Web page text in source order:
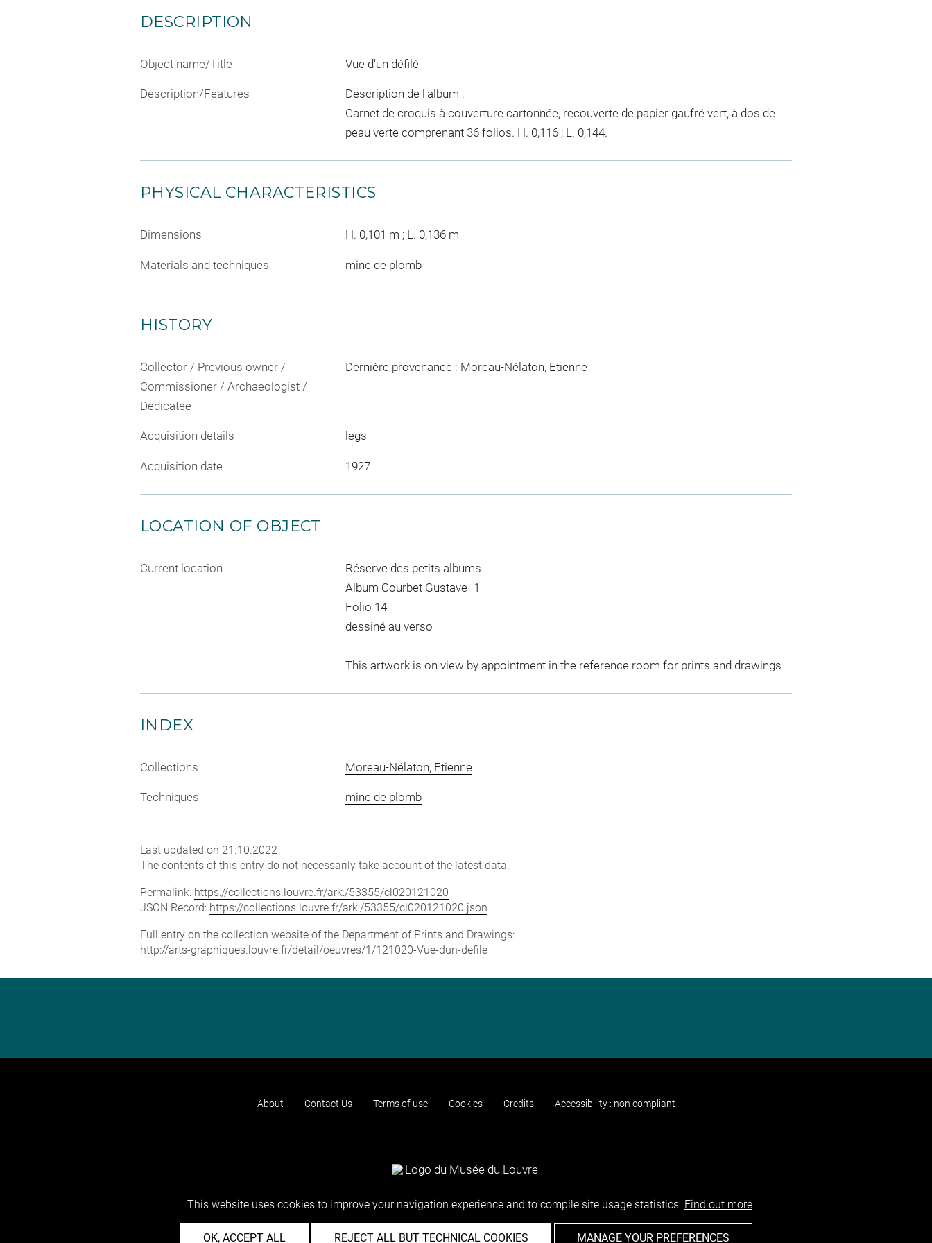
DESCRIPTION
Object name/Title Vue d'un défilé
Description/Features
Description de l'album :
Carnet de croquis à couverture cartonnée, recouverte de papier gaufré vert, à dos de
peau verte comprenant 36 folios. H. 0,116 ; L. 0,144.
PHYSICAL CHARACTERISTICS
Dimensions H. 0,101 m ; L. 0,136 m
Materials and techniques mine de plomb
HISTORY
Collector / Previous owner /
Commissioner / Archaeologist /
Dedicatee
Dernière provenance : Moreau-Nélaton, Etienne
Acquisition details legs
Acquisition date 1927
LOCATION OF OBJECT
Current location
Réserve des petits albums
Album Courbet Gustave -1-
Folio 14
dessiné au verso
This artwork is on view by appointment in the reference room for prints and drawings
INDEX
Collections Moreau-Nélaton, Etienne
Techniques mine de plomb
Last updated on 21.10.2022
The contents of this entry do not necessarily take account of the latest data.
Permalink: https://collections.louvre.fr/ark:/53355/cl020121020
JSON Record: https://collections.louvre.fr/ark:/53355/cl020121020.json
Full entry on the collection website of the Department of Prints and Drawings:
http://arts-graphiques.louvre.fr/detail/oeuvres/1/121020-Vue-dun-defile
About Contact Us Terms of use Cookies Credits Accessibility : non compliant
This website uses cookies to improve your navigation experience and to compile site usage statistics. Find out more
OK, ACCEPT ALL REJECT ALL BUT TECHNICAL COOKIES MANAGE YOUR PREFERENCES